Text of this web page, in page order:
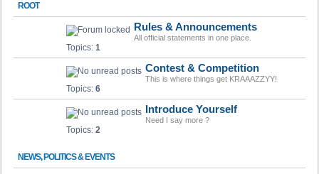
a
ROOT
Rules & Announcements
All official statements in one place.
Topics: 1
Contest & Competition
This is where things get KRAAAZZYY!
Topics: 6
Introduce Yourself
Need I say more ?
Topics: 2
NEWS, POLITICS & EVENTS